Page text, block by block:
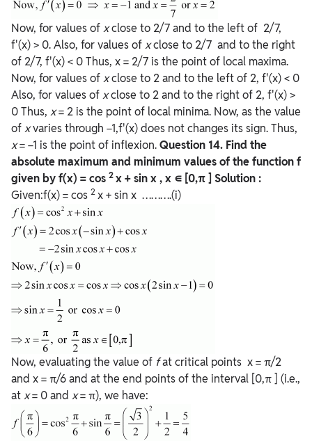
Now, for values ofxclose to 2/7 and to the left of 2/7,
f'(x) > 0. Also, for values ofxclose to 2/7 and to the right
of 2/7, f'(x) < 0 Thus, x = 2/7 is the point of local maxima.
Now, for values ofxclose to 2 and to the left of 2, f'(x) < 0
Also, for values ofxclose to 2 and to the right of 2, f'(x) >
0 Thus, x= 2 is the point of local minima. Now, as the value
ofxvaries through −1,f'(x) does not changes its sign. Thus,
x= −1 is the point of inflexion.Question 14. Find the
absolute maximum and minimum values of the function f
given by f(x) = cos 2 x + sin x , x ∊ [0,π ] Solution :
Given:f(x) = cos 2 x + sin x ……….(i)
Now, evaluating the value of fat critical points x = π/2
and x = π/6 and at the end points of the interval [0,π ] (i.e.,
atx= 0 and x= π), we have: